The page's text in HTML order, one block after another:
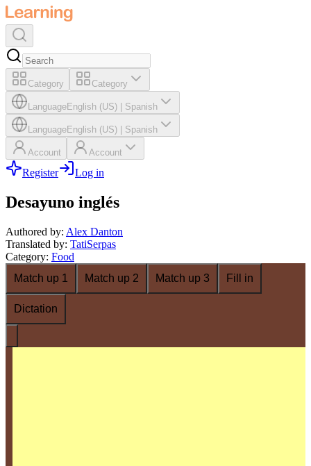
Category Category
LanguageEnglish (US) Spanish
LanguageEnglish (US) Spanish
Account Account
Register Log in
Desayuno inglés
Authored by: Alex Danton
Translated by: TatiSerpas
Category: Food
Match up 1
Match up 2 Match up 3 Fill in
Dictation